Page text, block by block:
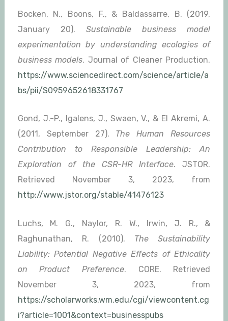
Bocken, N., Boons, F., & Baldassarre, B. (2019,
January 20). Sustainable business model
experimentation by understanding ecologies of
business models. Journal of Cleaner Production.
https://www.sciencedirect.com/science/article/a
bs/pii/S0959652618331767
Gond, J.-P., Igalens, J., Swaen, V., & El Akremi, A.
(2011, September 27). The Human Resources
Contribution to Responsible Leadership: An
Exploration of the CSR-HR Interface. JSTOR.
Retrieved November 3, 2023, from
http://www.jstor.org/stable/41476123
Luchs, M. G., Naylor, R. W., Irwin, J. R., &
Raghunathan, R. (2010). The Sustainability
Liability: Potential Negative Effects of Ethicality
on Product Preference. CORE. Retrieved
November 3, 2023, from
https://scholarworks.wm.edu/cgi/viewcontent.cg
i?article=1001&context=businesspubs